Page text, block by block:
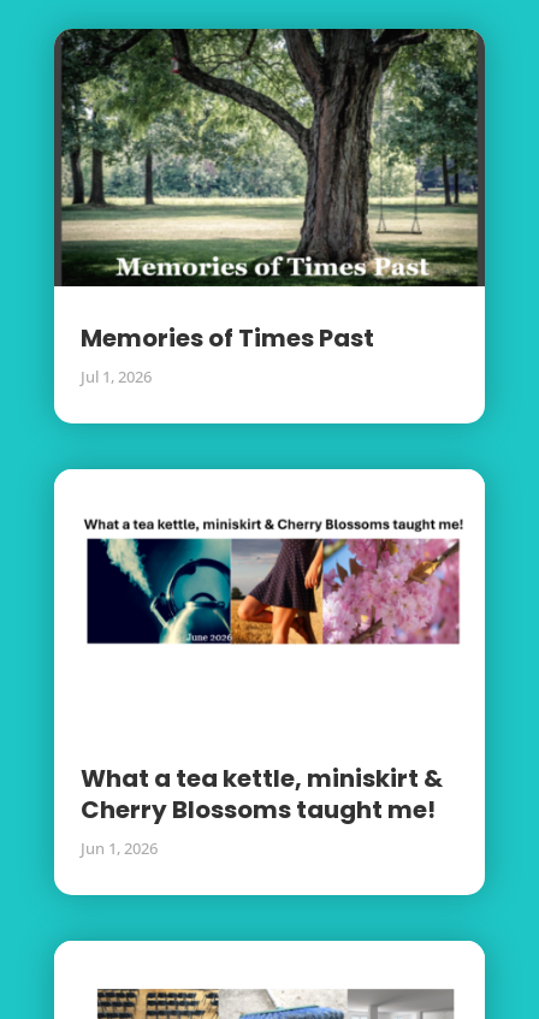
Memories of Times Past
Jul 1, 2026
What a tea kettle, miniskirt &
Cherry Blossoms taught me!
Jun 1, 2026